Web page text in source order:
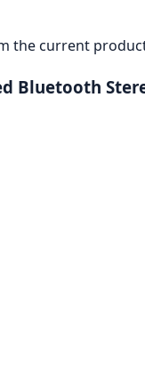
the current
Bluetooth